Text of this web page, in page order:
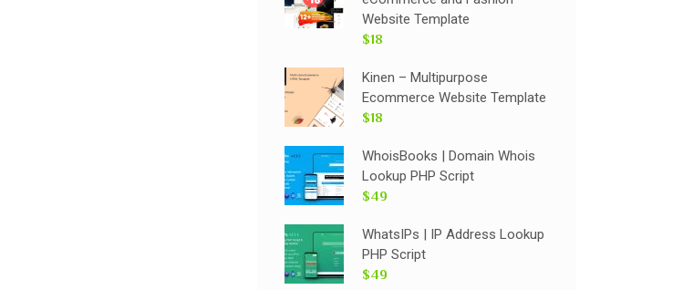
Website Template
$18
Kinen – Multipurpose
Ecommerce Website Template
$18
WhoisBooks | Domain Whois
Lookup PHP Script
$49
WhatsIPs | IP Address Lookup
PHP Script
$49